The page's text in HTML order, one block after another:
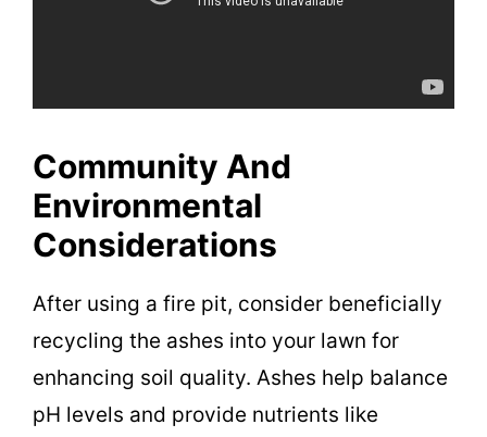
Community And
Environmental
Considerations
After using a fire pit, consider beneficially
recycling the ashes into your lawn for
enhancing soil quality. Ashes help balance
pH levels and provide nutrients like